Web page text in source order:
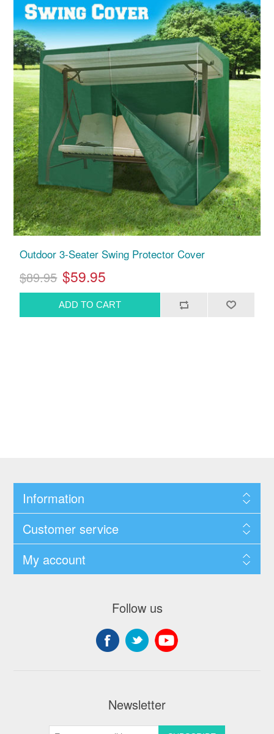
Outdoor 3-Seater Swing Protector Cover
$89.95 $59.95
Information
Customer service
My account
Follow us
Newsletter